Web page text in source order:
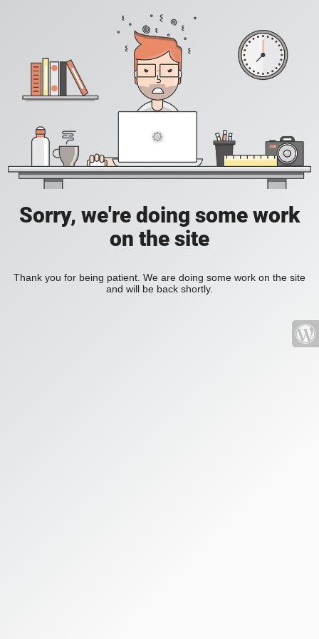
Sorry, we're doing some work
on the site
Thank you for being patient. We are doing some work on the site
and will be back shortly.